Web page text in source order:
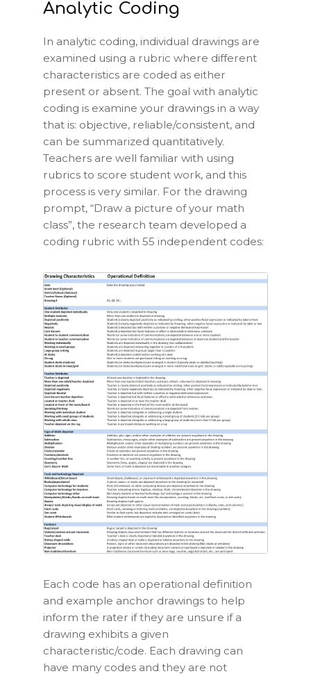
Analytic Coding
In analytic coding, individual drawings are
examined using a rubric where different
characteristics are coded as either
present or absent. The goal with analytic
coding is examine your drawings in a way
that is: objective, reliable/consistent, and
can be summarized quantitatively.
Teachers are well familiar with using
rubrics to score student work, and this
process is very similar. For the drawing
prompt, “Draw a picture of your math
class”, the research team developed a
coding rubric with 55 independent codes:
Each code has an operational definition
and example anchor drawings to help
inform the rater if they are unsure if a
drawing exhibits a given
characteristic/code. Each drawing can
have many codes and they are not